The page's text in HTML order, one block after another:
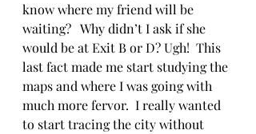
know where my friend will be
waiting?   Why didn’t I ask if she
would be at Exit B or D? Ugh!  This
last fact made me start studying the
maps and where I was going with
much more fervor.  I really wanted
to start tracing the city without